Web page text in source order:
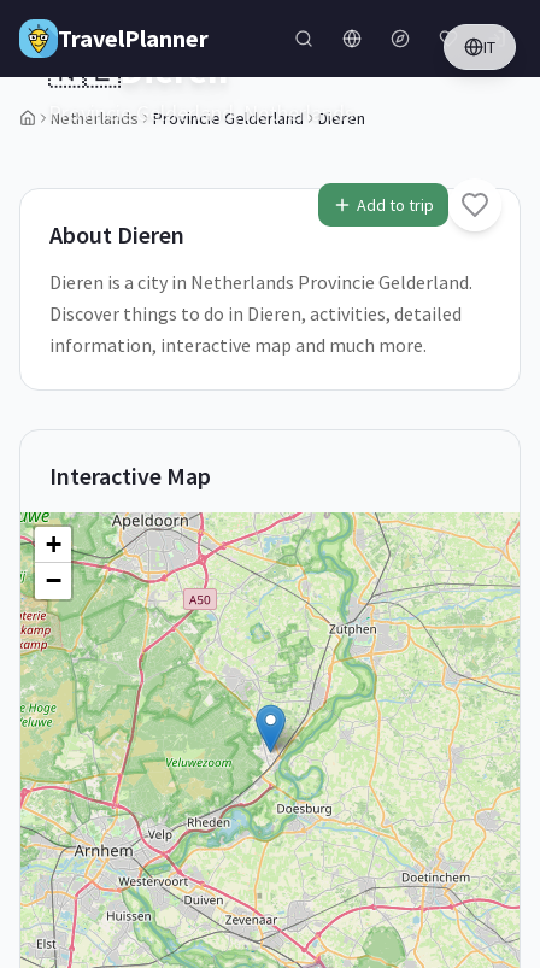
Skip to main content
TravelPlanner IT
Netherlands Provincie Gelderland Dieren
1/5
Add to trip
🇳🇱Dieren
Provincie Gelderland,Netherlands
About Dieren
Dieren is a city in Netherlands Provincie Gelderland.
Discover things to do in Dieren, activities, detailed
information, interactive map and much more.
Interactive Map
+
−